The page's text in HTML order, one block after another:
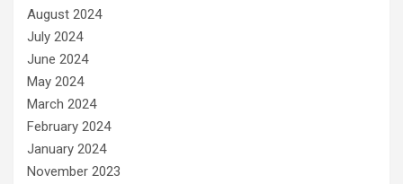
August 2024
July 2024
June 2024
May 2024
March 2024
February 2024
January 2024
November 2023